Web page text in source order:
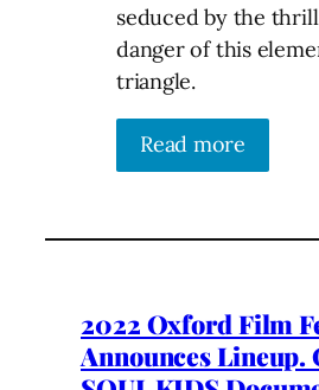
seduced by the
danger of this
triangle.
Read more
2022 Oxford Film
Announces Lineup.